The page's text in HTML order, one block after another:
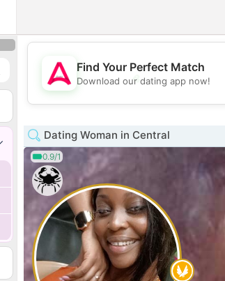
💖
Find Your Perfect Match
Download our dating app now!
Dating Woman in Central
0.9/1